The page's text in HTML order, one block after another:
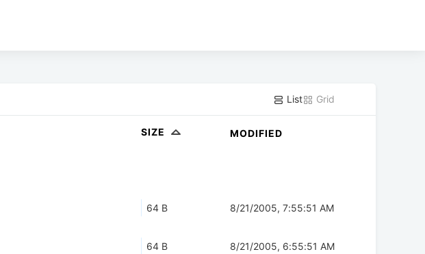
List Grid
SIZE MODIFIED
64 B 8/21/2005, 7:55:51 AM
64 B 8/21/2005, 6:55:51 AM